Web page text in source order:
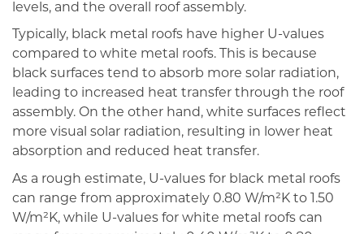
levels, and the overall roof assembly.
Typically, black metal roofs have higher U-values
compared to white metal roofs. This is because
black surfaces tend to absorb more solar radiation,
leading to increased heat transfer through the roof
assembly. On the other hand, white surfaces reflect
more visual solar radiation, resulting in lower heat
absorption and reduced heat transfer.
As a rough estimate, U-values for black metal roofs
can range from approximately 0.80 W/m²K to 1.50
W/m²K, while U-values for white metal roofs can